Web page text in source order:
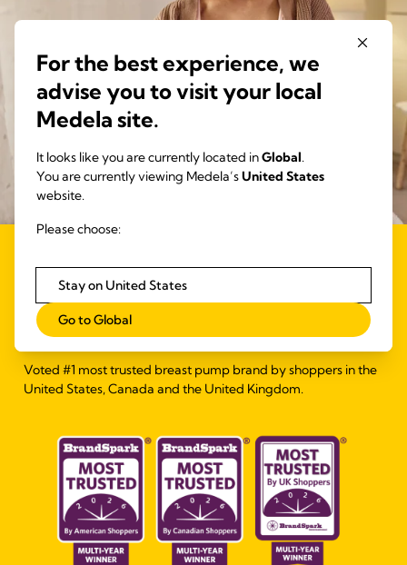
#1 Most Trusted Breast
Pump Brand*
Voted #1 most trusted breast pump brand by shoppers in the
United States, Canada and the United Kingdom.
For the best experience, we
advise you to visit your local
Medela site.
It looks like you are currently located inGlobal.
You are currently viewing Medela’sUnited States
website.
Please choose:
Stay on United States
Go to Global